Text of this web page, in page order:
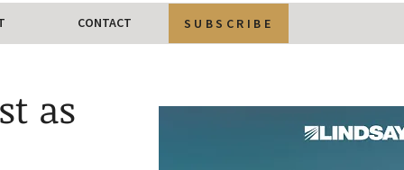
CONTACT SUBSCRIBE
as